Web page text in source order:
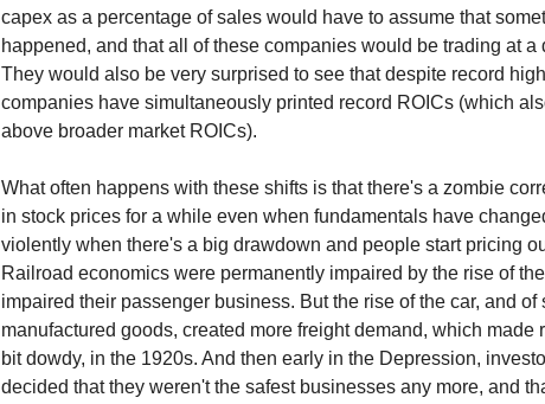
capex as a percentage of sales would have to assume that
happened, and that all of these companies would be trading at a
They would also be very surprised to see that despite record
companies have simultaneously printed record ROICs (which
above broader market ROICs).
What often happens with these shifts is that there's a zombie
in stock prices for a while even when fundamentals have
violently when there's a big drawdown and people start pricing
Railroad economics were permanently impaired by the rise of
impaired their passenger business. But the rise of the car, and of
manufactured goods, created more freight demand, which made
bit dowdy, in the 1920s. And then early in the Depression,
decided that they weren't the safest businesses any more, and